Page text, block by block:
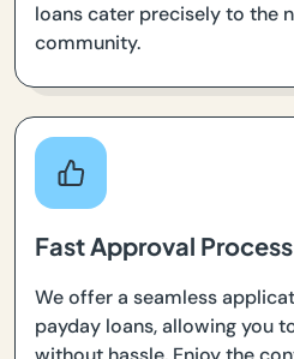
loans cater precisely to the
community.
Fast Approval Process
We offer a seamless
payday loans, allowing you